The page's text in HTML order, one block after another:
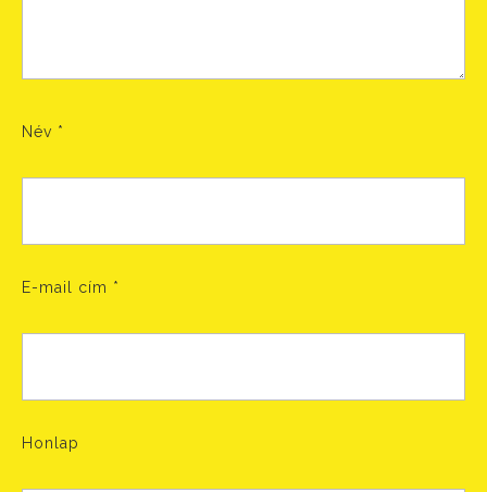
Név *
E-mail cím *
Honlap